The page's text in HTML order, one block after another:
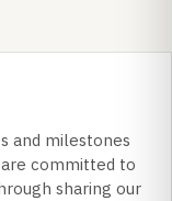
and milestones
committed to
sharing our